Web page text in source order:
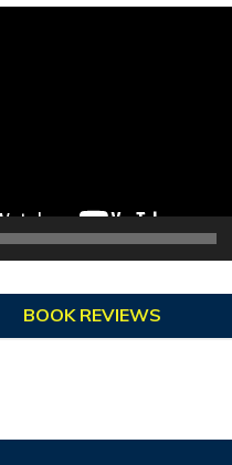
BOOK REVIEWS